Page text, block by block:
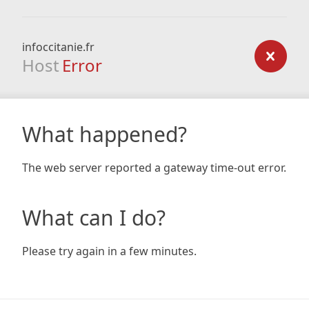
infoccitanie.fr
Host Error
What happened?
The web server reported a gateway time-out error.
What can I do?
Please try again in a few minutes.